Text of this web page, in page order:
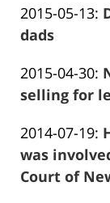
Marciano
2015-05-13:
dads
Marciano
2015-04-30:
selling for
Marciano
2014-07-19:
was
Court of